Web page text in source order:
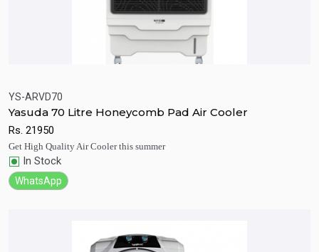
YS-ARVD70
Yasuda 70 Litre Honeycomb Pad Air Cooler
Rs. 21950
Get High Quality Air Cooler this summer
In Stock
WhatsApp